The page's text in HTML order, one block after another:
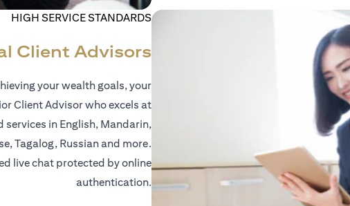
HIGH SERVICE STANDARDS
Client Advisors
your wealth goals, your
Client Advisor who excels at
services in English, Mandarin,
Tagalog, Russian and more.
live chat protected by online
authentication.